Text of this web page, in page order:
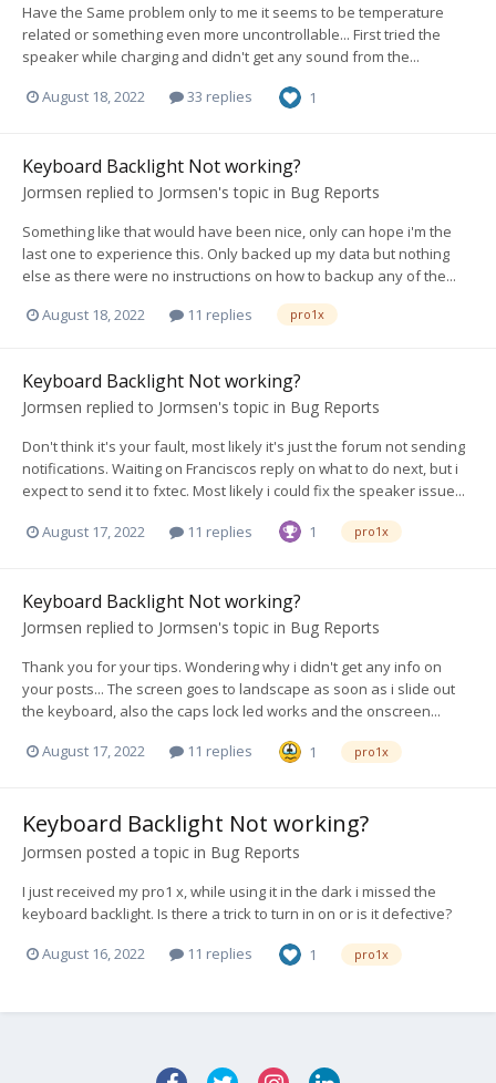
Have the Same problem only to me it seems to be temperature
related or something even more uncontrollable... First tried the
speaker while charging and didn't get any sound from the...
August 18, 2022 33 replies 1
Keyboard Backlight Not working?
Jormsen replied to Jormsen's topic in Bug Reports
Something like that would have been nice, only can hope i'm the
last one to experience this. Only backed up my data but nothing
else as there were no instructions on how to backup any of the...
August 18, 2022
11 replies pro1x
Keyboard Backlight Not working?
Jormsen replied to Jormsen's topic in Bug Reports
Don't think it's your fault, most likely it's just the forum not sending
notifications. Waiting on Franciscos reply on what to do next, but i
expect to send it to fxtec. Most likely i could fix the speaker issue...
August 17, 2022 11 replies 1 pro1x
Keyboard Backlight Not working?
Jormsen replied to Jormsen's topic in Bug Reports
Thank you for your tips. Wondering why i didn't get any info on
your posts... The screen goes to landscape as soon as i slide out
the keyboard, also the caps lock led works and the onscreen...
August 17, 2022 11 replies 1 pro1x
Keyboard Backlight Not working?
Jormsen posted a topic in Bug Reports
I just received my pro1 x, while using it in the dark i missed the
keyboard backlight. Is there a trick to turn in on or is it defective?
August 16, 2022 11 replies 1 pro1x